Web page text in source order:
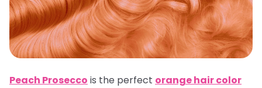
Peach Prosecco is the perfect orange hair color